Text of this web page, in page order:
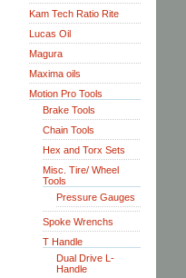
Kam Tech Ratio Rite
Lucas Oil
Magura
Maxima oils
Motion Pro Tools
Brake Tools
Chain Tools
Hex and Torx Sets
Misc. Tire/ Wheel
Tools
Pressure Gauges
Spoke Wrenchs
T Handle
Dual Drive L-
Handle